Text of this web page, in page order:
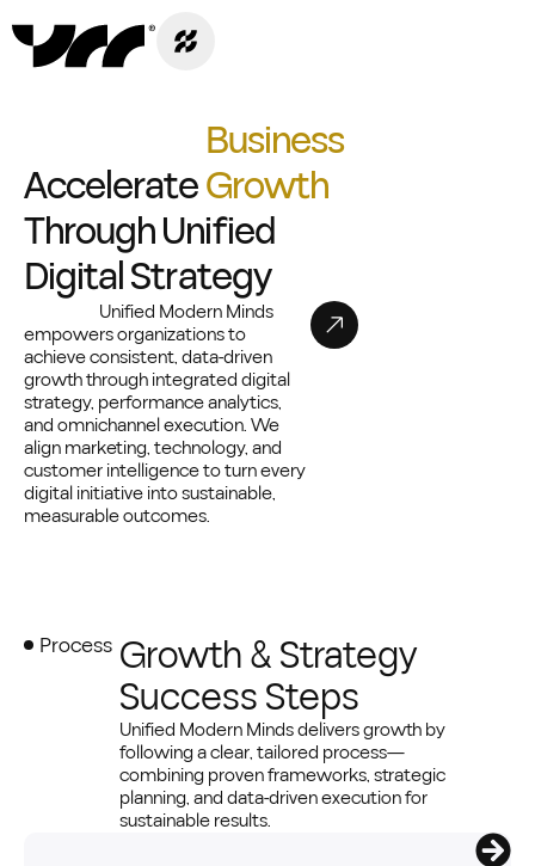
Accelerate
Business
Growth
ThroughUnified
DigitalStrategy
Unified Modern Minds
empowers organizations to
achieve consistent, data-driven
growth through integrated digital
strategy, performance analytics,
and omnichannel execution. We
align marketing, technology, and
customer intelligence to turn every
digital initiative into sustainable,
measurable outcomes.
Process Growth & Strategy
Success Steps
Unified Modern Minds delivers growth by
following a clear, tailored process—
combining proven frameworks, strategic
planning, and data-driven execution for
sustainable results.